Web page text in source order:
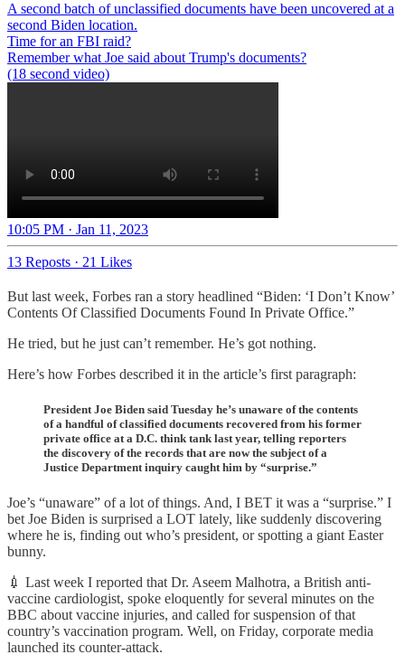
A second batch of unclassified documents have been uncovered at a
second Biden location.
Time for an FBI raid?
Remember what Joe said about Trump's documents?
(18 second video)
10:05 PM · Jan 11, 2023
13 Reposts · 21 Likes
But last week, Forbes ran a story headlined “Biden: ‘I Don’t Know’
Contents Of Classified Documents Found In Private Office.”
He tried, but he just can’t remember. He’s got nothing.
Here’s how Forbes described it in the article’s first paragraph:
President Joe Biden said Tuesday he’s unaware of the contents
of a handful of classified documents recovered from his former
private office at a D.C. think tank last year, telling reporters
the discovery of the records that are now the subject of a
Justice Department inquiry caught him by “surprise.”
Joe’s “unaware” of a lot of things. And, I BET it was a “surprise.” I
bet Joe Biden is surprised a LOT lately, like suddenly discovering
where he is, finding out who’s president, or spotting a giant Easter
bunny.
💉 Last week I reported that Dr. Aseem Malhotra, a British anti-
vaccine cardiologist, spoke eloquently for several minutes on the
BBC about vaccine injuries, and called for suspension of that
country’s vaccination program. Well, on Friday, corporate media
launched its counter-attack.